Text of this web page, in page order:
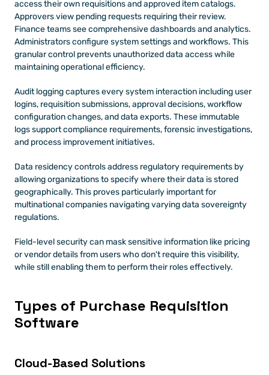
access their own requisitions and approved item catalogs.
Approvers view pending requests requiring their review.
Finance teams see comprehensive dashboards and analytics.
Administrators configure system settings and workflows. This
granular control prevents unauthorized data access while
maintaining operational efficiency.
Audit logging captures every system interaction including user
logins, requisition submissions, approval decisions, workflow
configuration changes, and data exports. These immutable
logs support compliance requirements, forensic investigations,
and process improvement initiatives.
Data residency controls address regulatory requirements by
allowing organizations to specify where their data is stored
geographically. This proves particularly important for
multinational companies navigating varying data sovereignty
regulations.
Field-level security can mask sensitive information like pricing
or vendor details from users who don't require this visibility,
while still enabling them to perform their roles effectively.
Types of Purchase Requisition
Software
Cloud-Based Solutions